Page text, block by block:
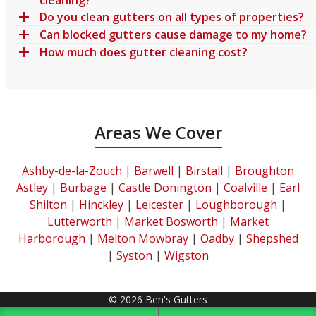
Do you clean gutters on all types of properties?
Can blocked gutters cause damage to my home?
How much does gutter cleaning cost?
Areas We Cover
Ashby-de-la-Zouch | Barwell | Birstall | Broughton
Astley | Burbage | Castle Donington | Coalville | Earl
Shilton | Hinckley | Leicester | Loughborough |
Lutterworth | Market Bosworth | Market
Harborough | Melton Mowbray| Oadby| Shepshed
| Syston | Wigston
© 2026 Ben's Gutters